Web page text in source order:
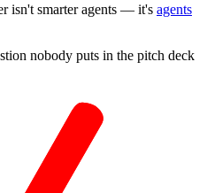
isn't smarter agents — it's agents
nobody puts in the pitch deck